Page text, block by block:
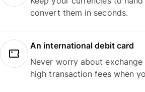
convert them in seconds.
An international debit card
Never worry about
high transaction fees when